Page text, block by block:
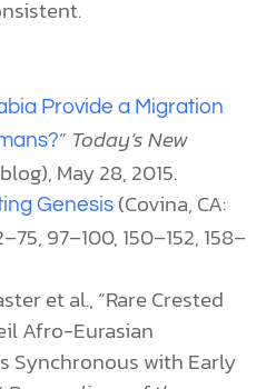
Provide a Migration
” Today’s New
May 28, 2015.
Genesis(Covina, CA:
97–100, 150–152, 158–
et al., “Rare Crested
Afro-Eurasian
Synchronous with Early